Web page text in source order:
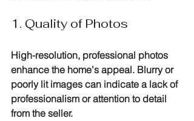
1. Quality of Photos
High-resolution, professional photos
enhance the home's appeal. Blurry or
poorly lit images can indicate a lack of
professionalism or attention to detail
from the seller.